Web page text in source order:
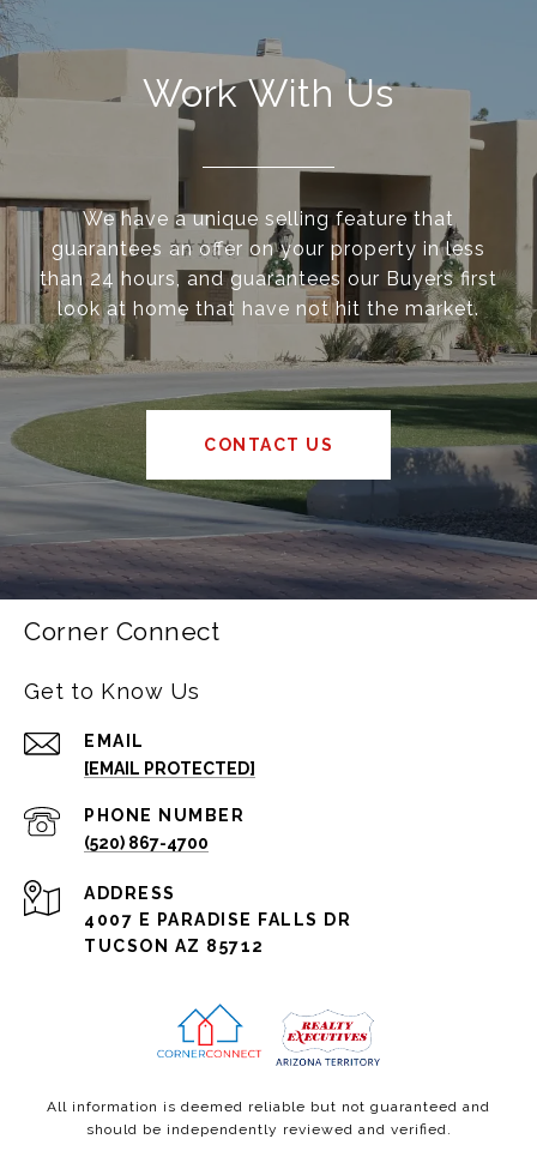
Work With Us
We have a unique selling feature that
guarantees an offer on your property in less
than 24 hours, and guarantees our Buyers first
look at home that have not hit the market.
CONTACT US
Corner Connect
Get to Know Us
EMAIL
[EMAIL PROTECTED]
PHONE NUMBER
(520) 867-4700
ADDRESS
4007 E PARADISE FALLS DR
TUCSON AZ 85712
All information is deemed reliable but not guaranteed and
should be independently reviewed and verified.